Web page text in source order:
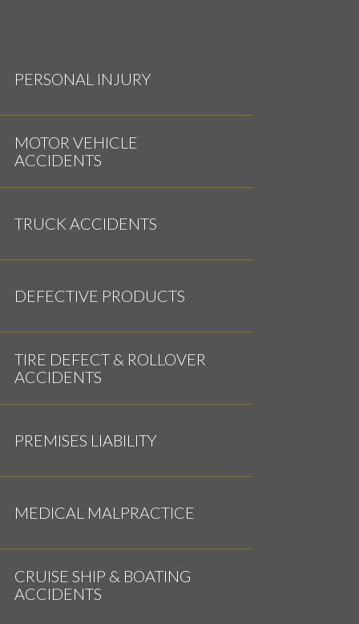
PERSONAL INJURY
MOTOR VEHICLE
ACCIDENTS
TRUCK ACCIDENTS
DEFECTIVE PRODUCTS
TIRE DEFECT & ROLLOVER
ACCIDENTS
PREMISES LIABILITY
MEDICAL MALPRACTICE
CRUISE SHIP & BOATING
ACCIDENTS